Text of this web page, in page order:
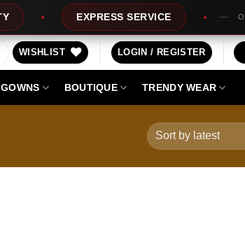
EXPRESS SERVICE OFFERS
WISHLIST LOGIN / REGISTER
GOWNS BOUTIQUE TRENDY WEAR